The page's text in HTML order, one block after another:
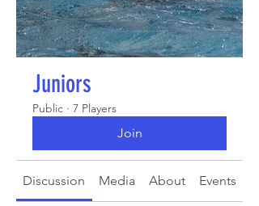
Juniors
Public · 7 Players
Join
Discussion Media About Events